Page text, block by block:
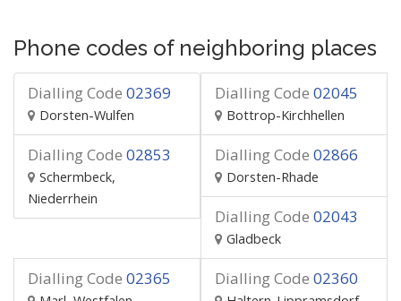
Phone codes of neighboring places
Dialling Code 02369
Dorsten-Wulfen
Dialling Code 02045
Bottrop-Kirchhellen
Dialling Code 02853
Schermbeck,
Niederrhein
Dialling Code 02866
Dorsten-Rhade
Dialling Code 02043
Gladbeck
Dialling Code 02365 Dialling Code 02360